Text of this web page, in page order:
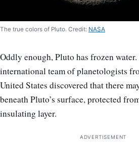
The true colors of Pluto. Credit: NASA
Oddly enough, Pluto has frozen water.
international team of planetologists
United States discovered that there
beneath Pluto’s surface, protected
insulating layer.
ADVERTISEMENT